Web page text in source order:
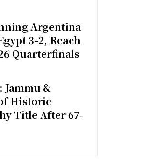
Argentina
3-2, Reach
Quarterfinals
Jammu &
Historic
Title After 67-